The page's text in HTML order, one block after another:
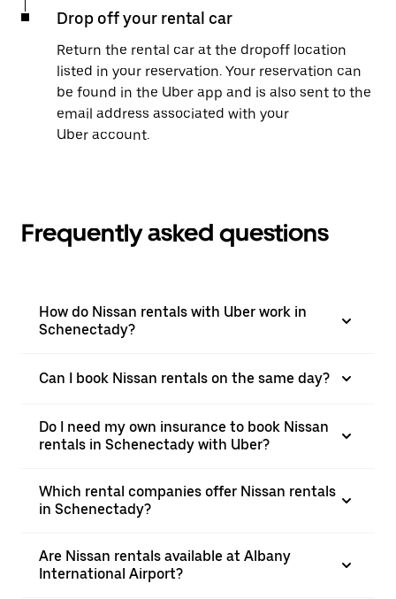
Drop off your rental car
Return the rental car at the dropoff location
listed in your reservation. Your reservation can
be found in the Uber app and is also sent to the
email address associated with your
Uber account.
Frequently asked questions
How do Nissan rentals with Uber work in
Schenectady?
Can I book Nissan rentals on the same day?
Do I need my own insurance to book Nissan
rentals in Schenectady with Uber?
Which rental companies offer Nissan rentals
in Schenectady?
Are Nissan rentals available at Albany
International Airport?